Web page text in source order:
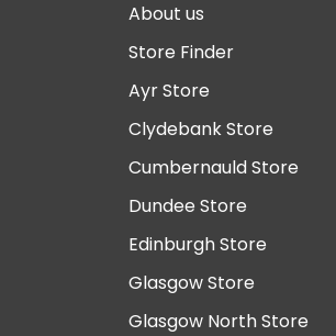
About us
Store Finder
Ayr Store
Clydebank Store
Cumbernauld Store
Dundee Store
Edinburgh Store
Glasgow Store
Glasgow North Store